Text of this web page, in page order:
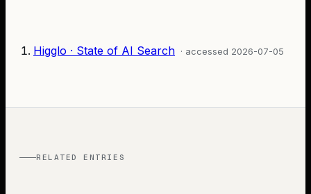
Higglo · State of AI Search · accessed 2026-07-05
RELATED ENTRIES